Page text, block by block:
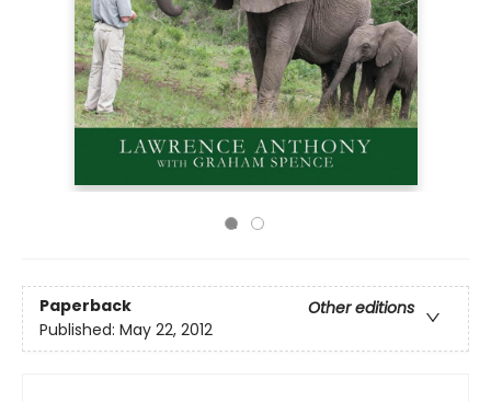
Paperback
Other editions
Published: May 22, 2012